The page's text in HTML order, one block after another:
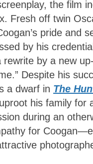
the film
Fresh off twin
pride and
by his
by a new
Despite his
a dwarf in The
his family for
during an
for Coogan—